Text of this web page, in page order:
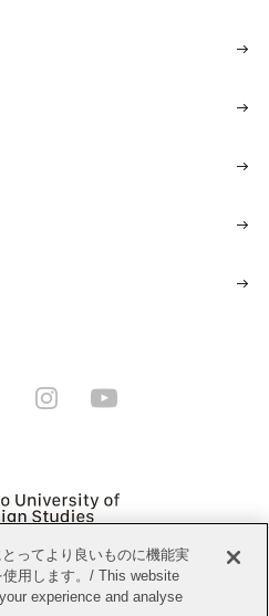
Website Policy
ってより良いものに機能実
用します。/ This website
experience and analyse